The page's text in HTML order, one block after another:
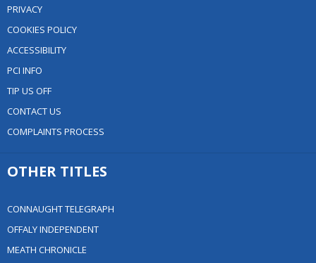
PRIVACY
COOKIES POLICY
ACCESSIBILITY
PCI INFO
TIP US OFF
CONTACT US
COMPLAINTS PROCESS
OTHER TITLES
CONNAUGHT TELEGRAPH
OFFALY INDEPENDENT
MEATH CHRONICLE